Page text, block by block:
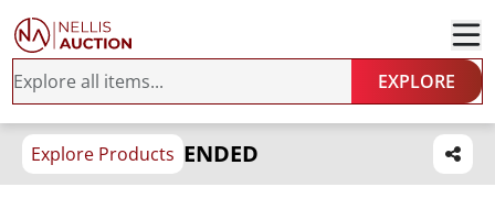
EXPLORE
Explore Products ENDED